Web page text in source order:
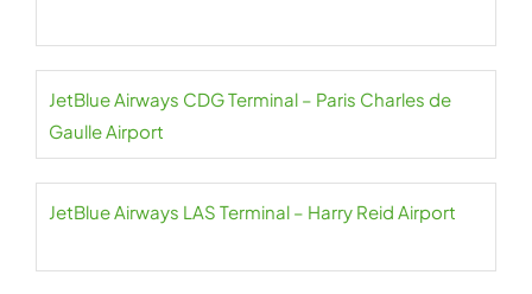
JetBlue Airways CDG Terminal – Paris Charles de
Gaulle Airport
JetBlue Airways LAS Terminal – Harry Reid Airport